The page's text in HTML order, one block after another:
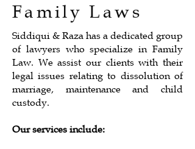
Family Laws
Siddiqui & Raza has a dedicated group
of lawyers who specialize in Family
Law. We assist our clients with their
legal issues relating to dissolution of
marriage, maintenance and child
custody.
Our services include: